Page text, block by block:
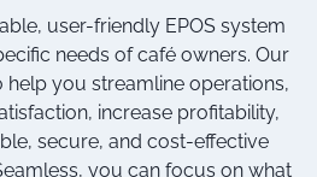
user-friendly EPOS system
needs of café owners. Our
help you streamline operations,
increase profitability,
secure, and cost-effective
you can focus on what